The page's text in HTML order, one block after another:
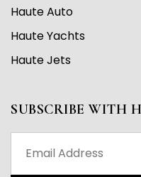
Haute Auto
Haute Yachts
Haute Jets
SUBSCRIBE WITH